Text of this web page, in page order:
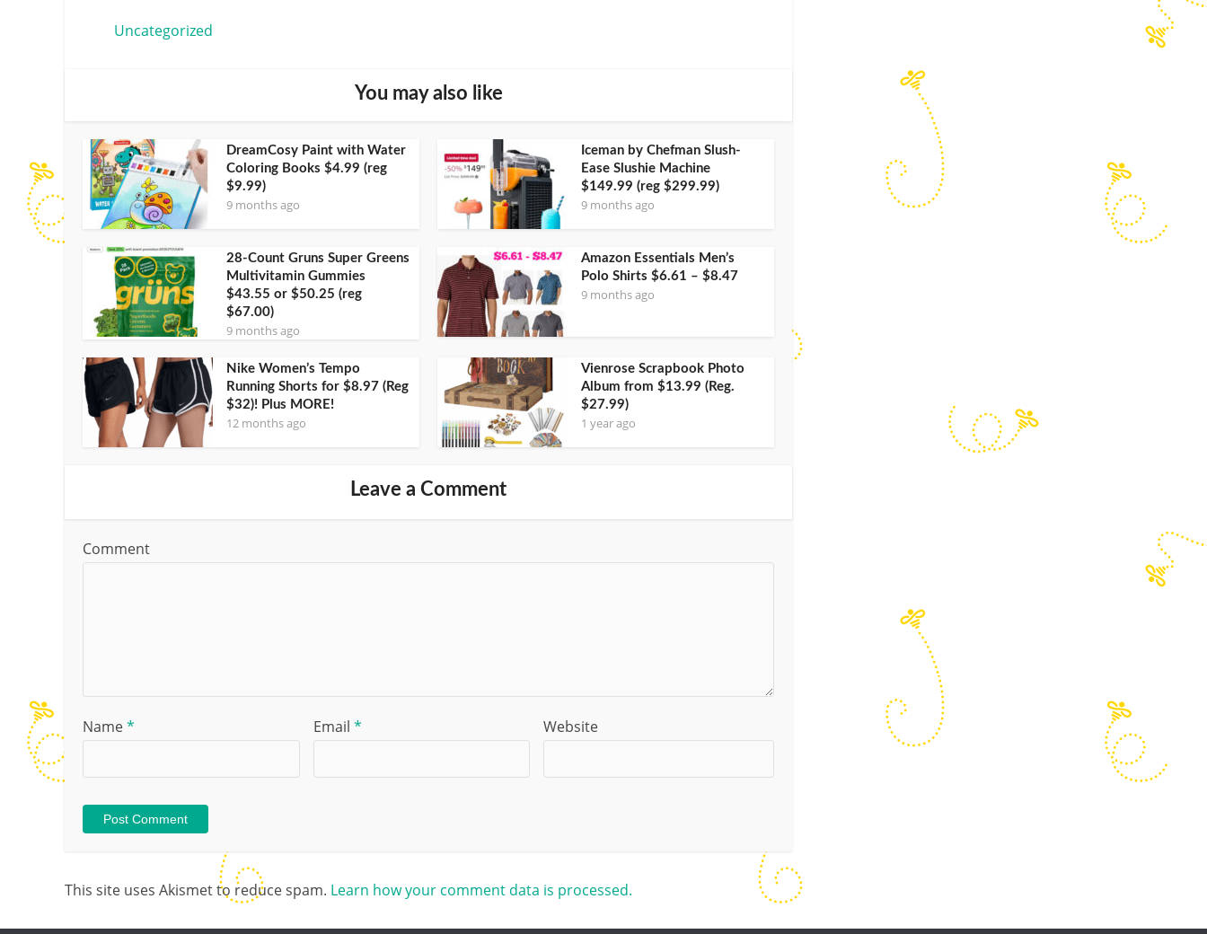
Uncategorized
You may also like
DreamCosy Paint with Water
Coloring Books $4.99 (reg
$9.99)
9 months ago
Iceman by Chefman Slush-
Ease Slushie Machine
$149.99 (reg $299.99)
9 months ago
28-Count Gruns Super Greens
Multivitamin Gummies
$43.55 or $50.25 (reg
$67.00)
9 months ago
Amazon Essentials Men’s
Polo Shirts $6.61 – $8.47
9 months ago
Nike Women’s Tempo
Running Shorts for $8.97 (Reg
$32)! Plus MORE!
12 months ago
Vienrose Scrapbook Photo
Album from $13.99 (Reg.
$27.99)
1 year ago
Leave a Comment
Comment
Name* Email * Website
This site uses Akismet to reduce spam. Learn how your comment data is processed.